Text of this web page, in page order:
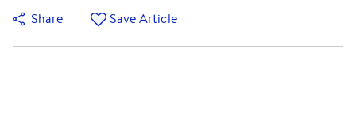
Share
Save Article